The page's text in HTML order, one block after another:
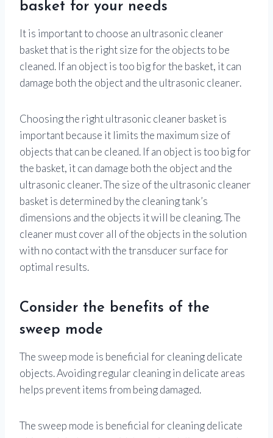
basket for your needs
It is important to choose an ultrasonic cleaner
basket that is the right size for the objects to be
cleaned. If an object is too big for the basket, it can
damage both the object and the ultrasonic cleaner.
Choosing the right ultrasonic cleaner basket is
important because it limits the maximum size of
objects that can be cleaned. If an object is too big for
the basket, it can damage both the object and the
ultrasonic cleaner. The size of the ultrasonic cleaner
basket is determined by the cleaning tank’s
dimensions and the objects it will be cleaning. The
cleaner must cover all of the objects in the solution
with no contact with the transducer surface for
optimal results.
Consider the benefits of the
sweep mode
The sweep mode is beneficial for cleaning delicate
objects. Avoiding regular cleaning in delicate areas
helps prevent items from being damaged.
The sweep mode is beneficial for cleaning delicate